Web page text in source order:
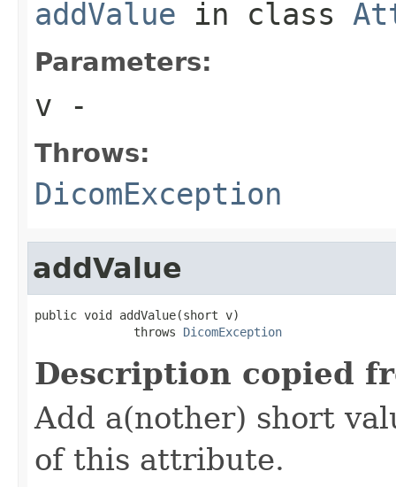
addValue in class
Parameters:
v -
Throws:
DicomException
addValue
public void addValue(short v)
              throws
DicomException
Description copied
Add a(nother) short
of this attribute.